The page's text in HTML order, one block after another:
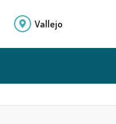
Vallejo